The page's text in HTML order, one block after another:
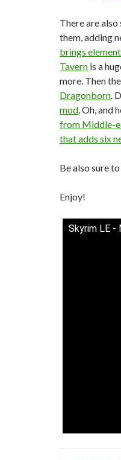
There are
them, adding
brings
Tavern is a
more. Then
Dragonborn.
mod. Oh, and
from Middle-
that adds six
Be also sure
Enjoy!
Skyrim LE -